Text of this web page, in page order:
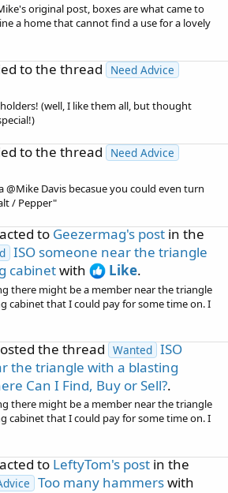
original post, boxes are what came to
a home that cannot find a use for a lovely
to the thread Need Advice
(well, I like them all, but thought
to the thread Need Advice
@Mike Davis becasue you could even turn
/ Pepper"
to Geezermag's post in the
ISO someone near the triangle
cabinetwith Like.
there might be a member near the triangle
cabinet that I could pay for some time on. I
the thread Wanted ISO
the triangle with a blasting
Can I Find, Buy or Sell?.
there might be a member near the triangle
cabinet that I could pay for some time on. I
to LeftyTom's post in the
Too many hammerswith